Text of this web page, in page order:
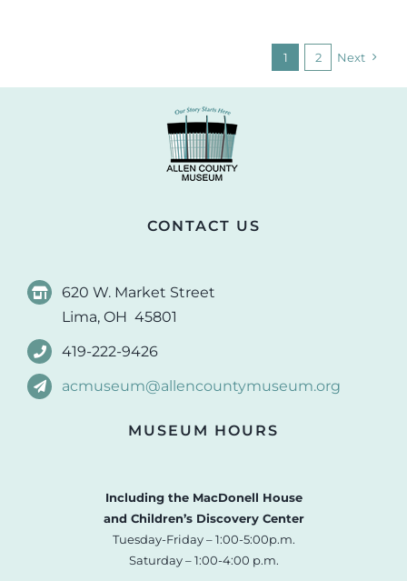
1 2 Next
CONTACT US
620 W. Market Street
Lima, OH 45801
419-222-9426
acmuseum@allencountymuseum.org
MUSEUM HOURS
Including the MacDonell House
and Children’s Discovery Center
Tuesday-Friday – 1:00-5:00p.m.
Saturday – 1:00-4:00 p.m.